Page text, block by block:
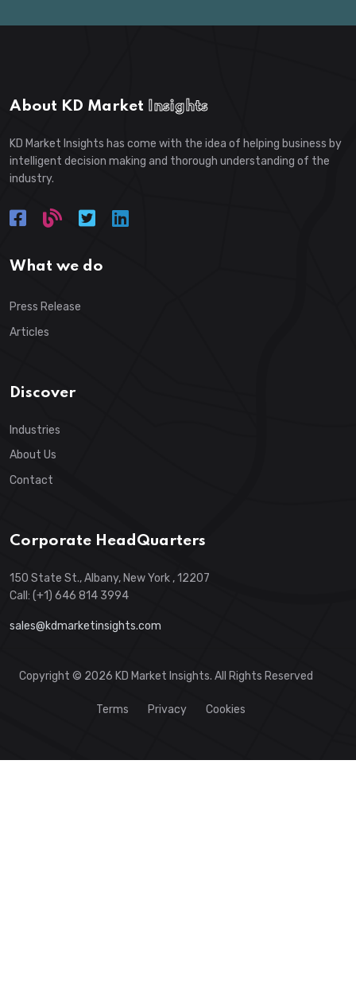
About KD Market Insights
KD Market Insights has come with the idea of helping business by
intelligent decision making and thorough understanding of the
industry.
What we do
Press Release
Articles
Discover
Industries
About Us
Contact
Corporate HeadQuarters
150 State St., Albany, New York , 12207
Call: (+1) 646 814 3994
sales@kdmarketinsights.com
Copyright © 2026 KD Market Insights. All Rights Reserved
Terms Privacy Cookies